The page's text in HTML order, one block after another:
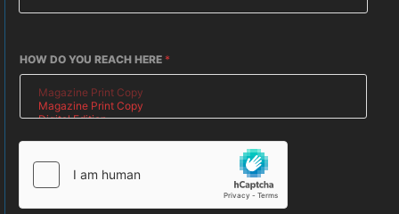
HOW DO YOU REACH HERE *